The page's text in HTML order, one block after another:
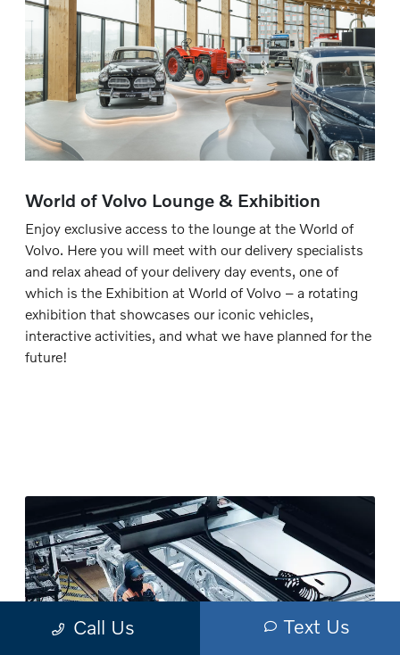
World of Volvo Lounge & Exhibition
Enjoy exclusive access to the lounge at the World of
Volvo. Here you will meet with our delivery specialists
and relax ahead of your delivery day events, one of
which is the Exhibition at World of Volvo – a rotating
exhibition that showcases our iconic vehicles,
interactive activities, and what we have planned for the
future!
Call Us Text Us